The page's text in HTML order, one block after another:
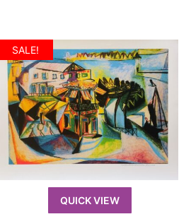
$599.99.$119.99.
SALE!
QUICK VIEW